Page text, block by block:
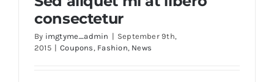
consectetur
By imgtyme_admin | September 9th,
2015 | Coupons, Fashion, News